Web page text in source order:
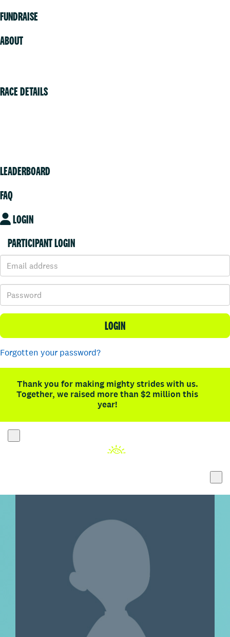
FUNDRAISE
ABOUT
RACE DETAILS
LEADERBOARD
FAQ
LOGIN
PARTICIPANT LOGIN
LOGIN
Forgotten your password?
Thank you for making mighty strides with us.
Together, we raised more than $2 million this
year!